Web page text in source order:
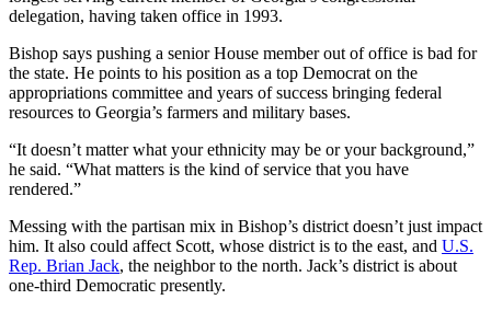
delegation, having taken office in 1993.
Bishop says pushing a senior House member out of office is bad for
the state. He points to his position as a top Democrat on the
appropriations committee and years of success bringing federal
resources to Georgia’s farmers and military bases.
“It doesn’t matter what your ethnicity may be or your background,”
he said. “What matters is the kind of service that you have
rendered.”
Messing with the partisan mix in Bishop’s district doesn’t just impact
him. It also could affect Scott, whose district is to the east, and U.S.
Rep. Brian Jack, the neighbor to the north. Jack’s district is about
one-third Democratic presently.